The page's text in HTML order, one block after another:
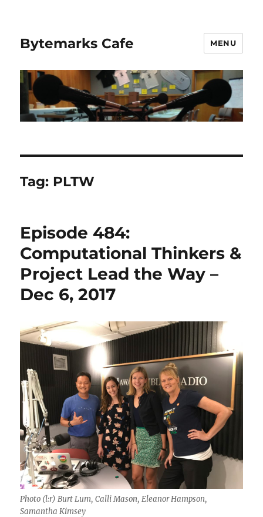
Bytemarks Cafe MENU
Tag: PLTW
Episode 484:
Computational Thinkers &
Project Lead the Way –
Dec 6, 2017
Photo (l:r) Burt Lum, Calli Mason, Eleanor Hampson,
Samantha Kimsey